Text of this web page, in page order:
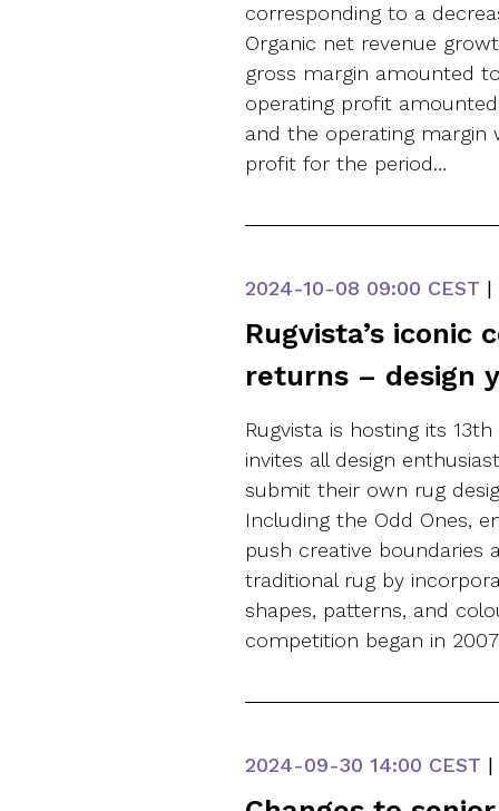
corresponding to a
Organic net revenue
gross margin amounted to
operating profit amounted
and the operating margin
profit for the period…
2024-10-08 09:00 CEST |
Rugvista’s iconic
returns – design
Rugvista is hosting its
invites all design
submit their own rug
Including the Odd Ones,
push creative boundaries
traditional rug by
shapes, patterns, and
competition began in
2024-09-30 14:00 CEST |